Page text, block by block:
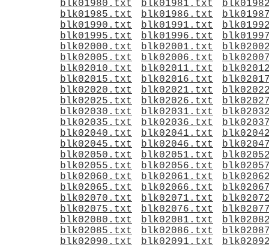
blk01980.txt
blk01981.txt
blk01985.txt
blk01986.txt
blk01990.txt
blk01991.txt
blk01995.txt
blk01996.txt
blk02000.txt
blk02001.txt
blk02005.txt
blk02006.txt
blk02010.txt
blk02011.txt
blk02015.txt
blk02016.txt
blk02020.txt
blk02021.txt
blk02025.txt
blk02026.txt
blk02030.txt
blk02031.txt
blk02035.txt
blk02036.txt
blk02040.txt
blk02041.txt
blk02045.txt
blk02046.txt
blk02050.txt
blk02051.txt
blk02055.txt
blk02056.txt
blk02060.txt
blk02061.txt
blk02065.txt
blk02066.txt
blk02070.txt
blk02071.txt
blk02075.txt
blk02076.txt
blk02080.txt
blk02081.txt
blk02085.txt
blk02086.txt
blk02090.txt
blk02091.txt